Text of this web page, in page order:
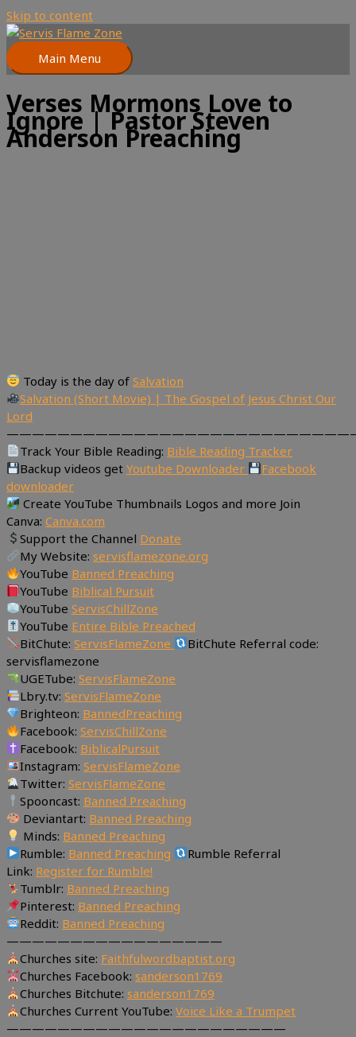
Skip to content
Main Menu
Verses Mormons Love to
Ignore | Pastor Steven
Anderson Preaching
Today is the day ofSalvation
Salvation (Short Movie) | The Gospel of Jesus Christ Our
Lord
Track Your Bible Reading: Bible Reading Tracker
Backup videos getYoutube Downloader
Facebook
downloader
Create YouTube Thumbnails Logos and more Join
Canva: Canva.com
Support the Channel Donate
My Website: servisflamezone.org
YouTube Banned Preaching
YouTube Biblical Pursuit
YouTubeServisChillZone
YouTube Entire Bible Preached
BitChute:ServisFlameZone
BitChute Referral code:
servisflamezone
UGETube:ServisFlameZone
Lbry.tv:ServisFlameZone
Brighteon: BannedPreaching
Facebook:ServisChillZone
Facebook: BiblicalPursuit
Instagram:ServisFlameZone
Twitter:ServisFlameZone
Spooncast: Banned Preaching
Deviantart: Banned Preaching
Minds: Banned Preaching
Rumble: Banned Preaching
Rumble Referral
Link: Register for Rumble!
Tumblr: Banned Preaching
Pinterest: Banned Preaching
Reddit: Banned Preaching
—————————————————
Churches site: Faithfulwordbaptist.org
Churches Facebook: sanderson1769
Churches Bitchute: sanderson1769
Churches Current YouTube:Voice Like a Trumpet
——————————————————————